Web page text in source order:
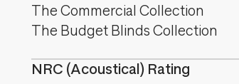
The Commercial Collection
The Budget Blinds Collection
NRC (Acoustical) Rating